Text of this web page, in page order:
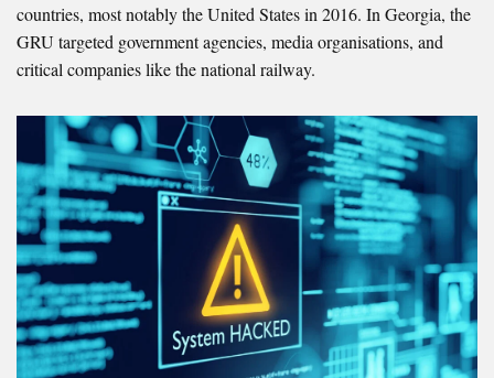
countries, most notably the United States in 2016. In Georgia, the
GRU targeted government agencies, media organisations, and
critical companies like the national railway.